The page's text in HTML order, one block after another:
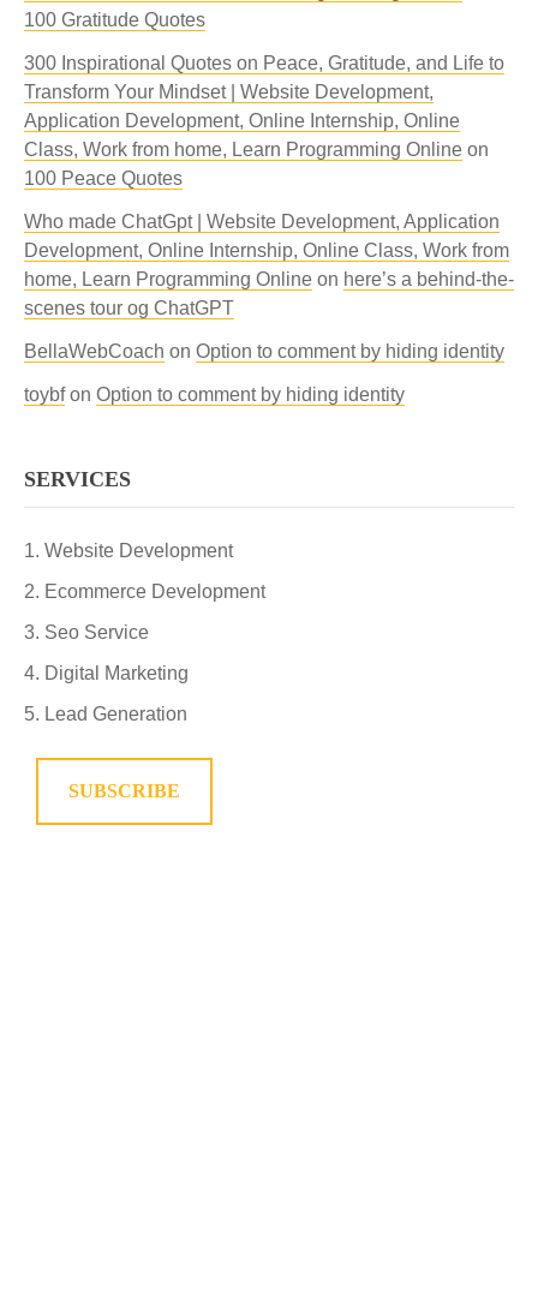
100 Gratitude Quotes
300 Inspirational Quotes on Peace, Gratitude, and Life to
Transform Your Mindset | Website Development,
Application Development, Online Internship, Online
Class, Work from home, Learn Programming Online on
100 Peace Quotes
Who made ChatGpt | Website Development, Application
Development, Online Internship, Online Class, Work from
home, Learn Programming Online on here’s a behind-the-
scenes tour og ChatGPT
BellaWebCoach on Option to comment by hiding identity
toybfon Option to comment by hiding identity
SERVICES
Website Development
Ecommerce Development
Seo Service
Digital Marketing
Lead Generation
SUBSCRIBE